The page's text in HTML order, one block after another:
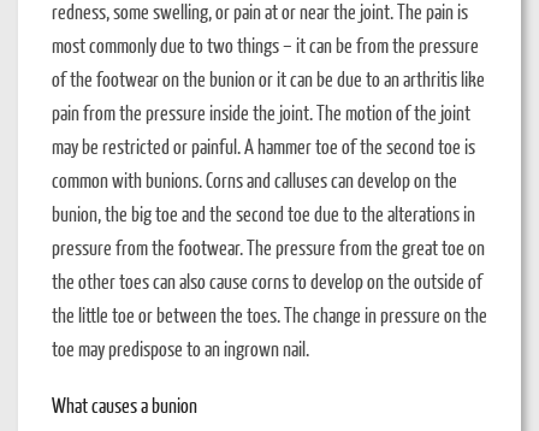
redness, some swelling, or pain at or near the joint. The pain is
most commonly due to two things – it can be from the pressure
of the footwear on the bunion or it can be due to an arthritis like
pain from the pressure inside the joint. The motion of the joint
may be restricted or painful. A hammer toe of the second toe is
common with bunions. Corns and calluses can develop on the
bunion, the big toe and the second toe due to the alterations in
pressure from the footwear. The pressure from the great toe on
the other toes can also cause corns to develop on the outside of
the little toe or between the toes. The change in pressure on the
toe may predispose to an ingrown nail.
What causes a bunion